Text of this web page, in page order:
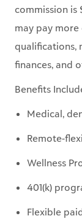
commission is
may pay
qualifications,
finances, and
Benefits
Medical,
Remote-
Wellness
401(k)
Flexible